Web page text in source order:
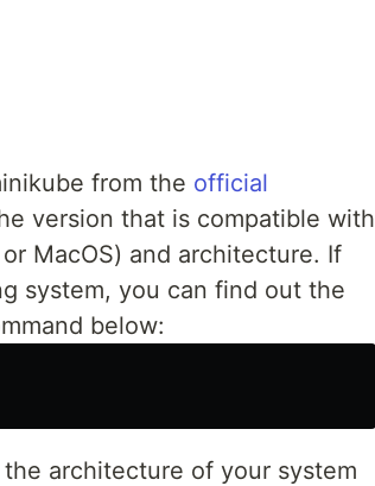
from the official
version that is compatible with
MacOS) and architecture. If
system, you can find out the
below:
architecture of your system